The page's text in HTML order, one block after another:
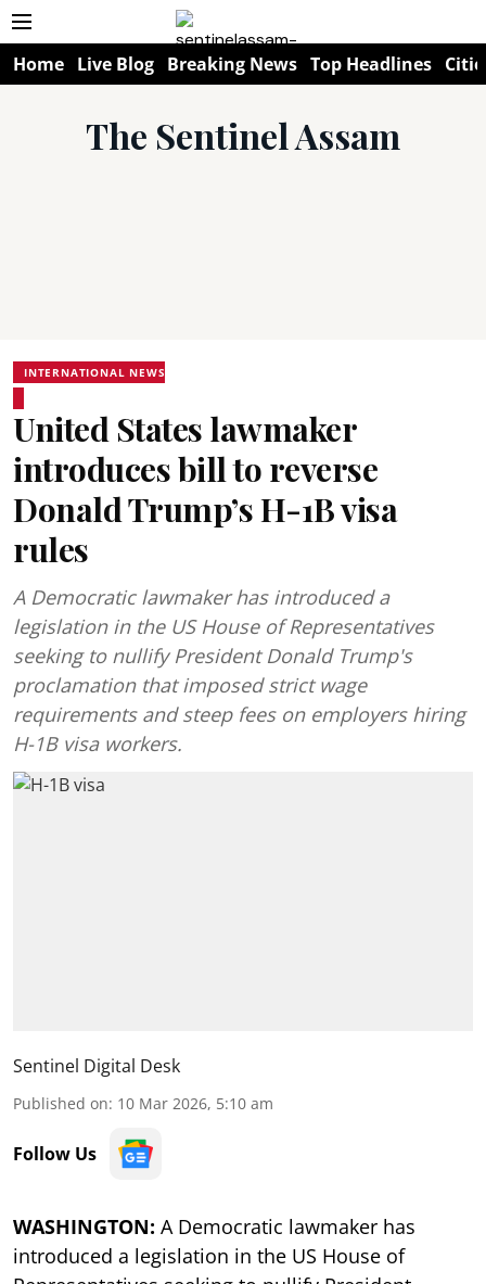
Home Live Blog Breaking News Top Headlines
The Sentinel Assam
INTERNATIONAL NEWS
United States lawmaker
introduces bill to reverse
Donald Trump’s H-1B visa
rules
A Democratic lawmaker has introduced a
legislation in the US House of Representatives
seeking to nullify President Donald Trump's
proclamation that imposed strict wage
requirements and steep fees on employers hiring
H-1B visa workers.
Sentinel Digital Desk
Published on: 10 Mar 2026, 5:10 am
Follow Us
WASHINGTON: A Democratic lawmaker has
introduced a legislation in the US House of